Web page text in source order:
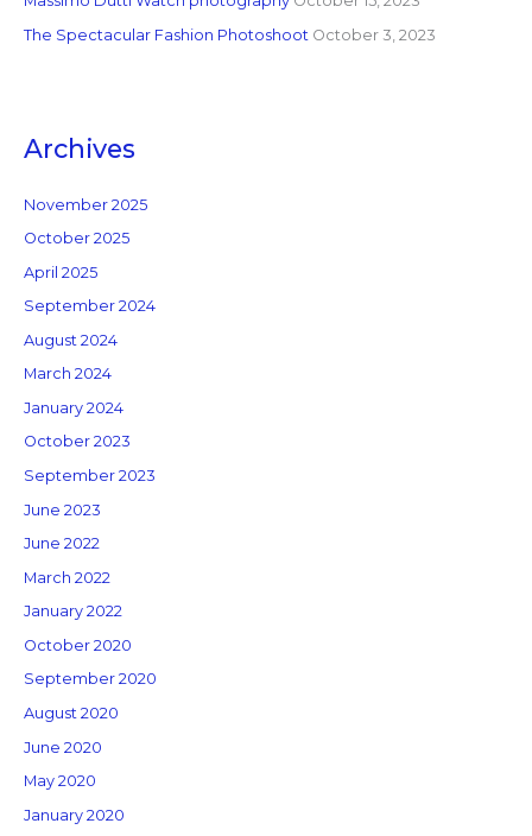
The Spectacular Fashion Photoshoot October 3, 2023
Archives
November 2025
October 2025
April 2025
September 2024
August 2024
March 2024
January 2024
October 2023
September 2023
June 2023
June 2022
March 2022
January 2022
October 2020
September 2020
August 2020
June 2020
May 2020
January 2020